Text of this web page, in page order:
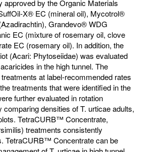
by the Organic Materials
X® EC (mineral oil), Mycotrol®
Grandevo® WDG
EC (mixture of rosemary oil, clove
EC (rosemary oil). In addition, the
(Acari: Phytoseiidae) was evaluated
in the high tunnel. The
at label-recommended rates
treatments that were identified in the
further evaluated in rotation
densities of T. urticae adults,
TetraCURB™ Concentrate,
treatments consistently
TetraCURB™ Concentrate can be